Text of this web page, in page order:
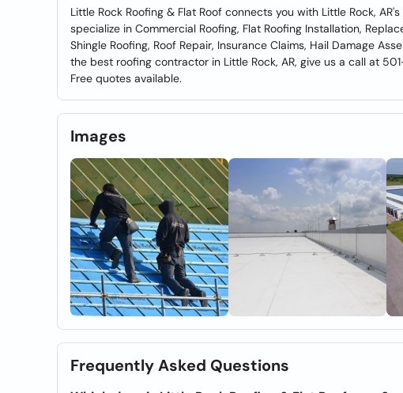
Little Rock Roofing & Flat Roof connects you with Little Rock,
specialize in Commercial Roofing, Flat Roofing Installation,
Shingle Roofing, Roof Repair, Insurance Claims, Hail Damage
the best roofing contractor in Little Rock, AR, give us a call at
Free quotes available.
Images
Frequently Asked Questions